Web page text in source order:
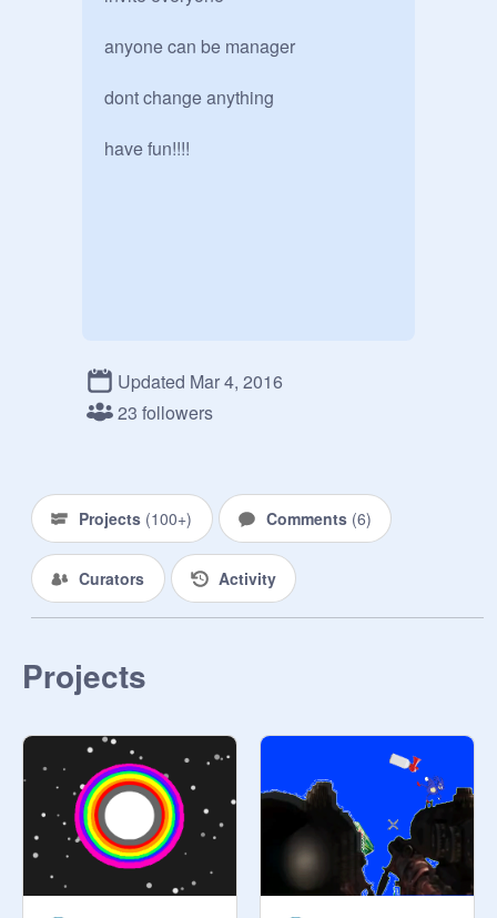
anyone can be manager
dont change anything
have fun!!!!
Updated Mar 4, 2016
23 followers
Projects (100+) Comments (6)
Curators Activity
Projects